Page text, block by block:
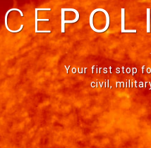
Your first stop
civil,